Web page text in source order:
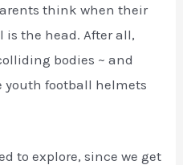
think when their
the head. After all,
bodies ~ and
youth football helmets
to explore, since we get